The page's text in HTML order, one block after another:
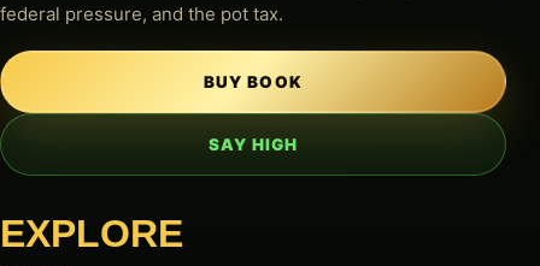
federal pressure, and the pot tax.
BUY BOOK
SAY HIGH
EXPLORE